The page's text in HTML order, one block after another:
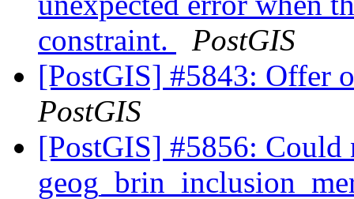
constraint.
PostGIS
[PostGIS] #5843: Offer
PostGIS
[PostGIS] #5856: Could